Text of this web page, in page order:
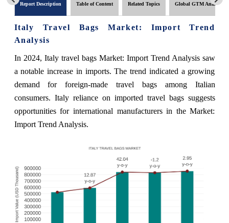
Report Description Table of Content Related Topics Global GTM Analytics
Italy Travel Bags Market: Import Trend
Analysis
In 2024, Italy travel bags Market: Import Trend Analysis saw
a notable increase in imports. The trend indicated a growing
demand for foreign-made travel bags among Italian
consumers. Italy reliance on imported travel bags suggests
opportunities for international manufacturers in the Market:
Import Trend Analysis.